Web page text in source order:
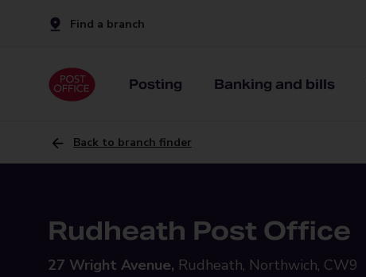
Find a branch
Posting Banking and bills
Back to branch finder
Rudheath Post Office
27 Wright Avenue, Rudheath, Northwich, CW9